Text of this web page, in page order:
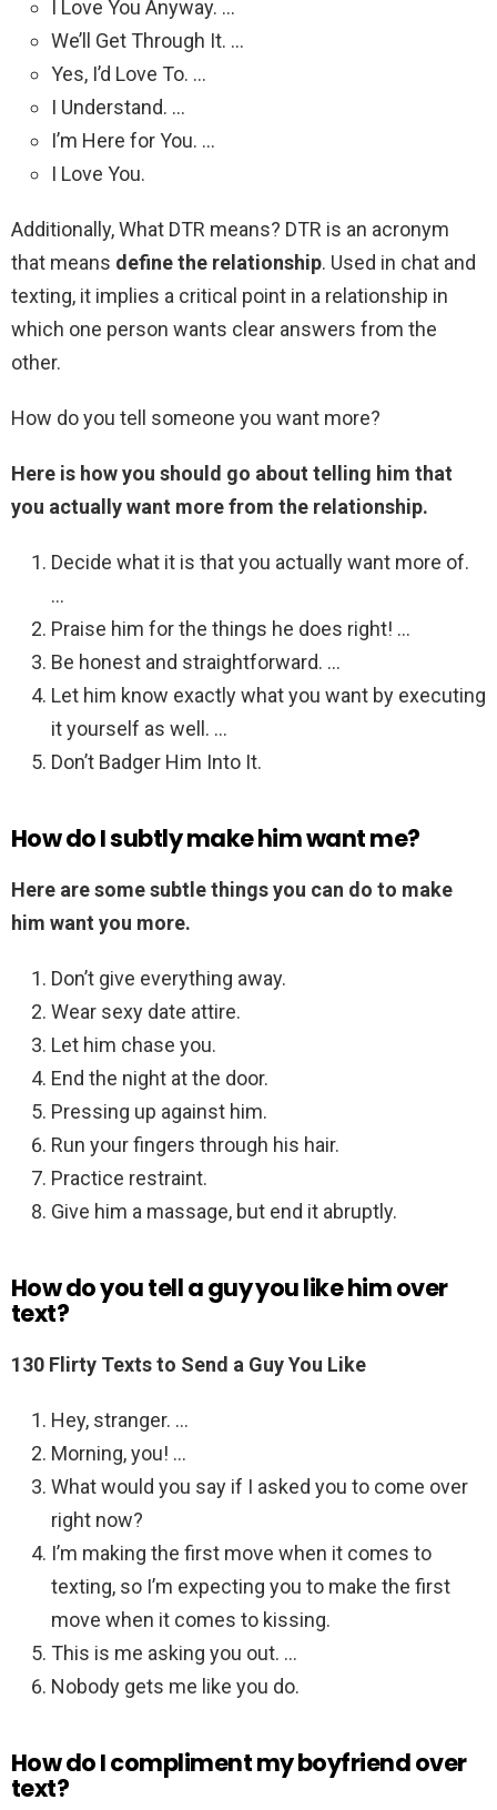
I Love You Anyway. …
We’ll Get Through It. …
Yes, I’d Love To. …
I Understand. …
I’m Here for You. …
I Love You.
Additionally, What DTR means? DTR is an acronym
that means define the relationship. Used in chat and
texting, it implies a critical point in a relationship in
which one person wants clear answers from the
other.
How do you tell someone you want more?
Here is how you should go about telling him that
you actually want more from the relationship.
Decide what it is that you actually want more of.
…
Praise him for the things he does right! …
Be honest and straightforward. …
Let him know exactly what you want by executing
it yourself as well. …
Don’t Badger Him Into It.
How do I subtly make him want me?
Here are some subtle things you can do to make
him want you more.
Don’t give everything away.
Wear sexy date attire.
Let him chase you.
End the night at the door.
Pressing up against him.
Run your fingers through his hair.
Practice restraint.
Give him a massage, but end it abruptly.
How do you tell a guy you like him over
text?
130 Flirty Texts to Send a Guy You Like
Hey, stranger. …
Morning, you! …
What would you say if I asked you to come over
right now?
I’m making the first move when it comes to
texting, so I’m expecting you to make the first
move when it comes to kissing.
This is me asking you out. …
Nobody gets me like you do.
How do I compliment my boyfriend over
text?